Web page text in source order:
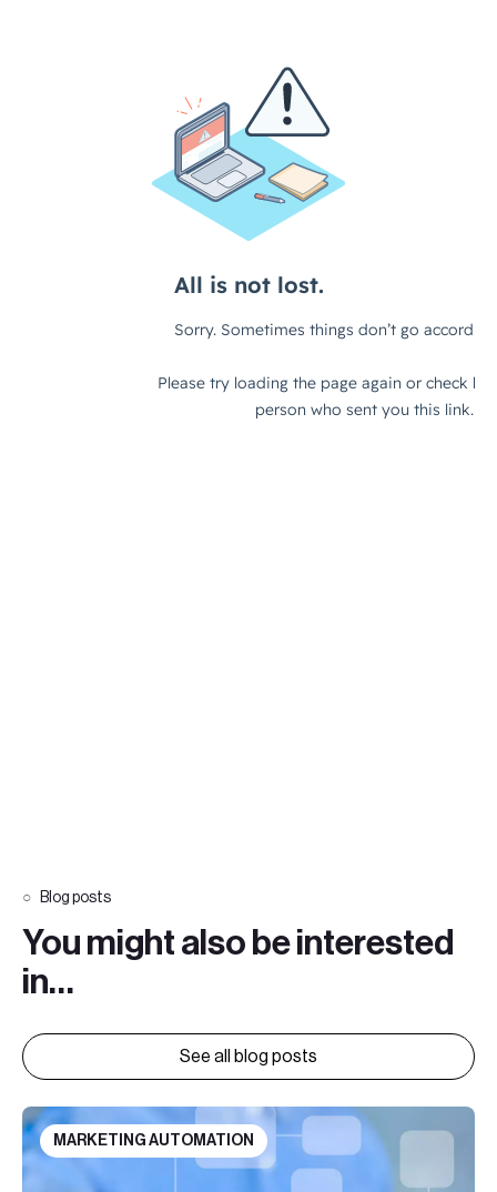
Blog posts
You might also be interested
in…
See all blog posts
MARKETING AUTOMATION